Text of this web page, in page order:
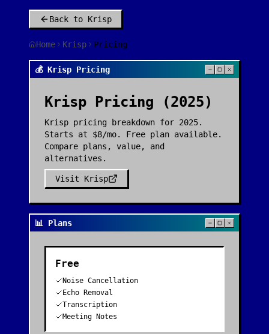
Back to Krisp
Home Krisp Pricing
💰 Krisp Pricing
Krisp Pricing (2025)
Krisp pricing breakdown for 2025.
Starts at $8/mo. Free plan available.
Compare plans, value, and
alternatives.
Visit Krisp
📊 Plans
Free
Noise Cancellation
Echo Removal
Transcription
Meeting Notes